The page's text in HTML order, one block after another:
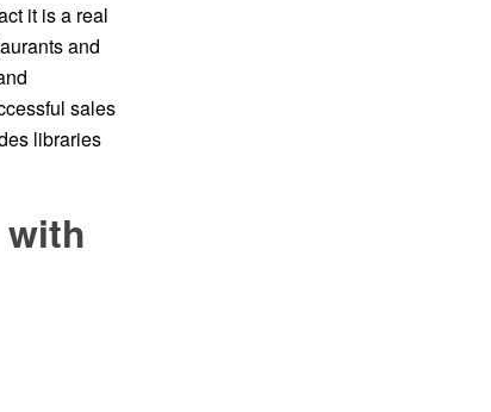
it is a real
and
sales
libraries